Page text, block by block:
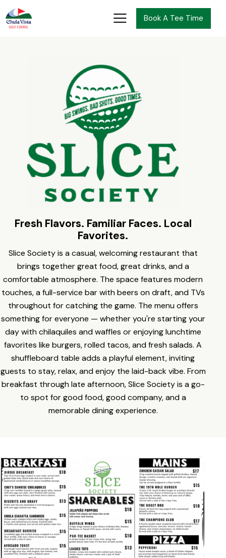
Book A Tee Time
Fresh Flavors. Familiar Faces. Local
Favorites.
Slice Society is a casual, welcoming restaurant that
brings together great food, great drinks, and a
comfortable atmosphere. The space features modern
touches, a full-service bar with beers on draft, and TVs
throughout for catching the game. The menu offers
something for everyone — whether you're starting your
day with chilaquiles and waffles or enjoying lunchtime
favorites like burgers, rolled tacos, and fresh salads. A
shuffleboard table adds a playful element, inviting
guests to stay, relax, and enjoy the laid-back vibe. From
breakfast through late afternoon, Slice Society is a go-
to spot for good food, good company, and a
memorable dining experience.